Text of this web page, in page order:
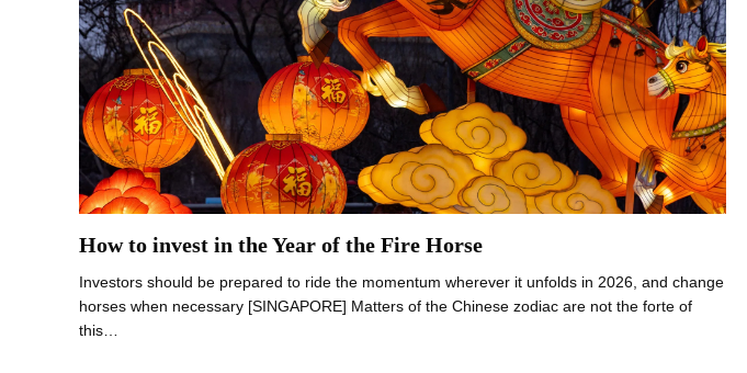
How to invest in the Year of the Fire Horse
Investors should be prepared to ride the momentum wherever it unfolds in 2026, and change
horses when necessary [SINGAPORE] Matters of the Chinese zodiac are not the forte of
this…